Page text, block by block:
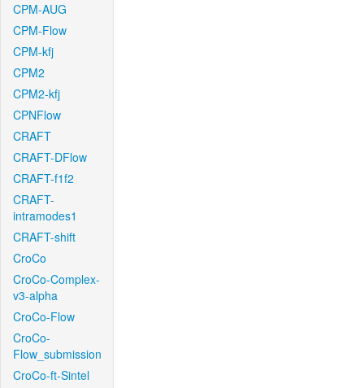
CPM-AUG
CPM-Flow
CPM-kfj
CPM2
CPM2-kfj
CPNFlow
CRAFT
CRAFT-DFlow
CRAFT-f1f2
CRAFT-
intramodes1
CRAFT-shift
CroCo
CroCo-Complex-
v3-alpha
CroCo-Flow
CroCo-
Flow_submission
CroCo-ft-Sintel